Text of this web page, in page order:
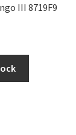
III 8719F9